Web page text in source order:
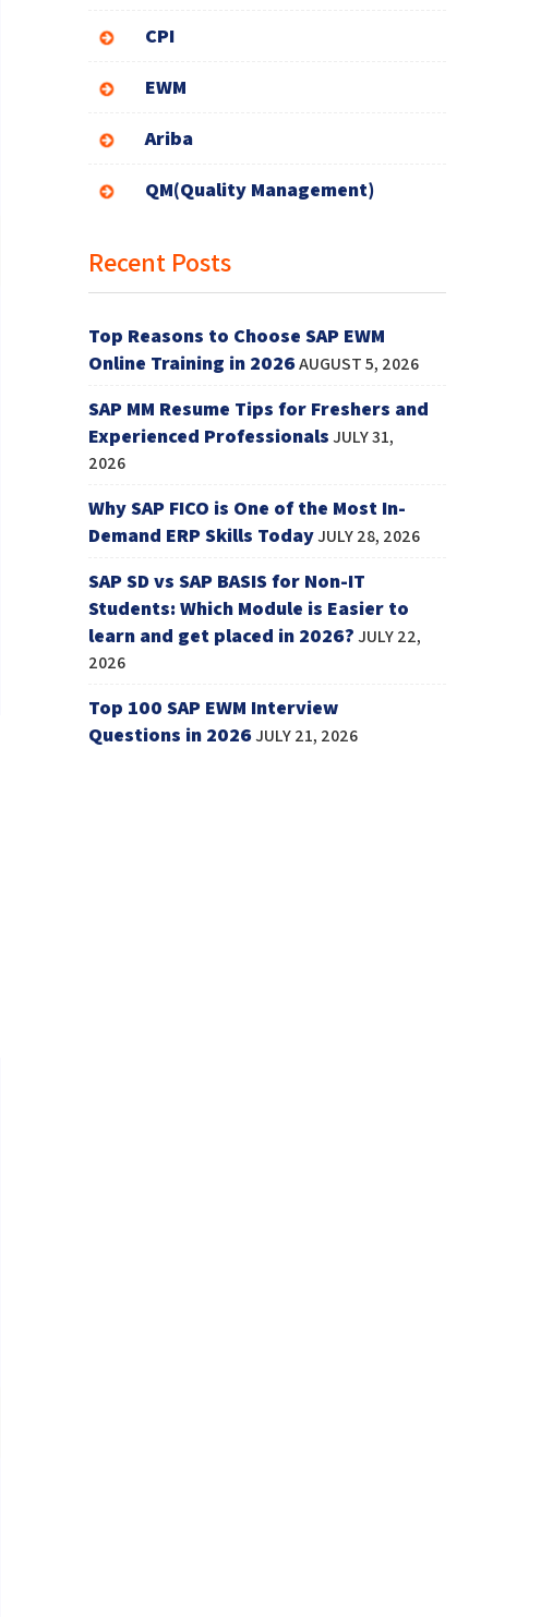
CPI
EWM
Ariba
QM(Quality Management)
Recent Posts
Top Reasons to Choose SAP EWM
Online Training in 2026AUGUST 5, 2026
SAP MM Resume Tips for Freshers and
Experienced Professionals JULY 31,
2026
Why SAP FICO is One of the Most In-
Demand ERP Skills TodayJULY 28, 2026
SAP SD vs SAP BASIS for Non-IT
Students: Which Module is Easier to
learn and get placed in 2026? JULY 22,
2026
Top 100 SAP EWM Interview
Questions in 2026JULY 21, 2026